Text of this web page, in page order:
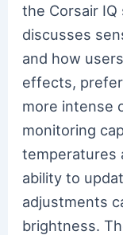
the Corsair
discusses
and how
effects,
more intense
monitoring
temperatures
ability to
adjustments
brightness.